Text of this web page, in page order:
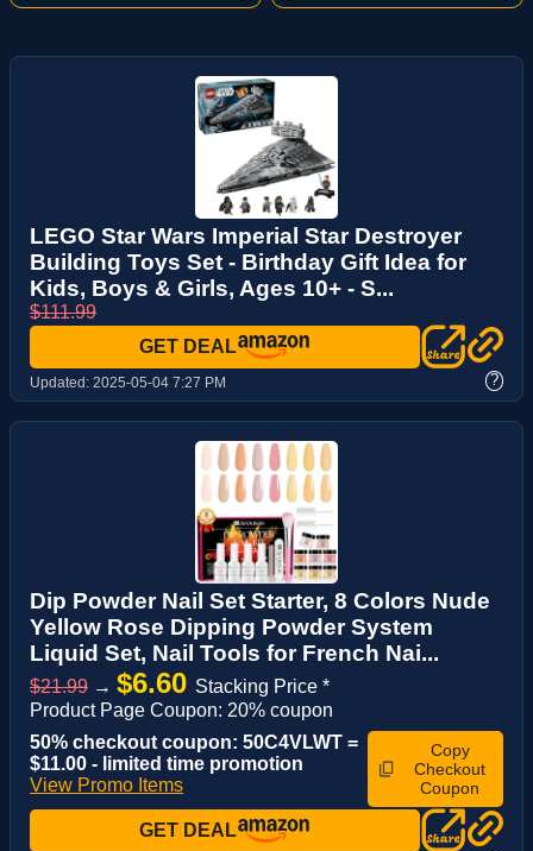
LEGO Star Wars Imperial Star Destroyer
Building Toys Set - Birthday Gift Idea for
Kids, Boys & Girls, Ages 10+ - S...
$111.99
GET DEAL
Updated: 2025-05-04 7:27 PM ?
Dip Powder Nail Set Starter, 8 Colors Nude
Yellow Rose Dipping Powder System
Liquid Set, Nail Tools for French Nai...
$21.99 → $6.60 Stacking Price *
Product Page Coupon: 20% coupon
50% checkout coupon: 50C4VLWT =
$11.00 - limited time promotion
View Promo Items
Copy
Checkout
Coupon
GET DEAL